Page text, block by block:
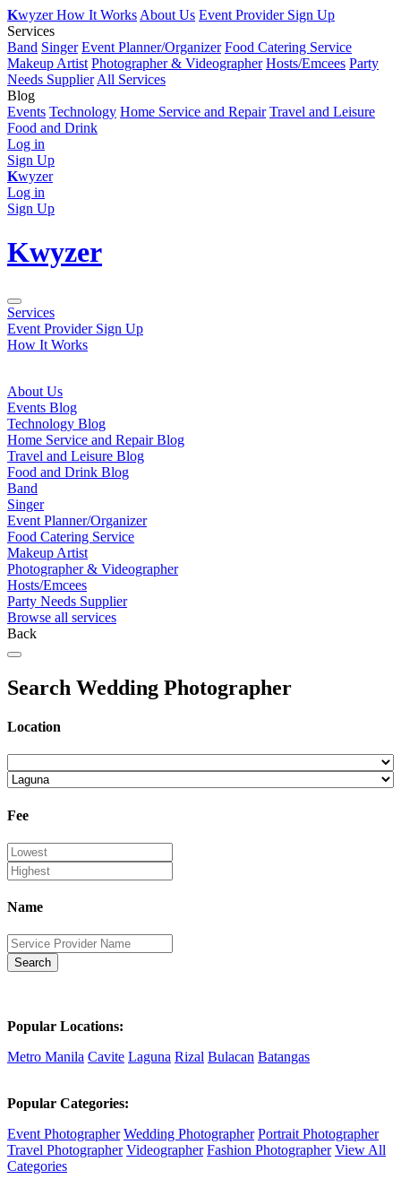
KwyzerHow It Works About Us Event Provider Sign Up
Services
Band Singer Event Planner/Organizer Food Catering Service
Makeup Artist Photographer & Videographer Hosts/Emcees Party
Needs Supplier All Services
Blog
Events Technology Home Service and Repair Travel and Leisure
Food and Drink
Log in
Sign Up
Kwyzer
Log in
Sign Up
Kwyzer
Services
Event Provider Sign Up
How It Works
About Us
Events Blog
Technology Blog
Home Service and Repair Blog
Travel and Leisure Blog
Food and Drink Blog
Band
Singer
Event Planner/Organizer
Food Catering Service
Makeup Artist
Photographer & Videographer
Hosts/Emcees
Party Needs Supplier
Browse all services
Back
Search Wedding Photographer
Location
Fee
Name
Search
Popular Locations:
Metro Manila Cavite Laguna Rizal Bulacan Batangas
Popular Categories:
Event Photographer Wedding Photographer Portrait Photographer
Travel Photographer Videographer Fashion Photographer View All
Categories